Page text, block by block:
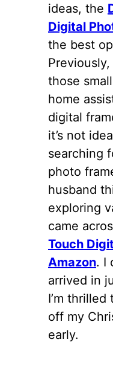
ideas, the
Digital
the best
those
home
digital
it’s not
searching
photo
husband
exploring
came
Touch
Amazon. I
arrived in
I’m
off my
early.